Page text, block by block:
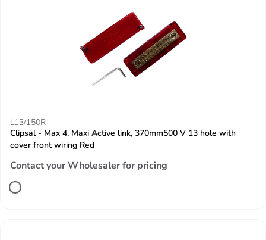
L13/150R
Clipsal - Max 4, Maxi Active link, 370mm500 V 13 hole with
cover front wiring Red
Contact your Wholesaler for pricing